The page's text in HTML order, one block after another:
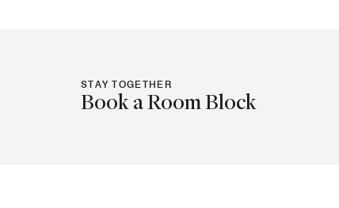
STAY TOGETHER
Book a Room Block